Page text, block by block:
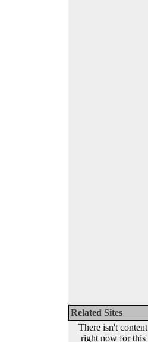
Related Sites
There isn't content
right now for this